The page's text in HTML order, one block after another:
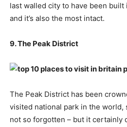
last walled city to have been
and it’s also the most intact.
9. The Peak District
The Peak District has been
visited national park in the world,
not so forgotten – but it certainly